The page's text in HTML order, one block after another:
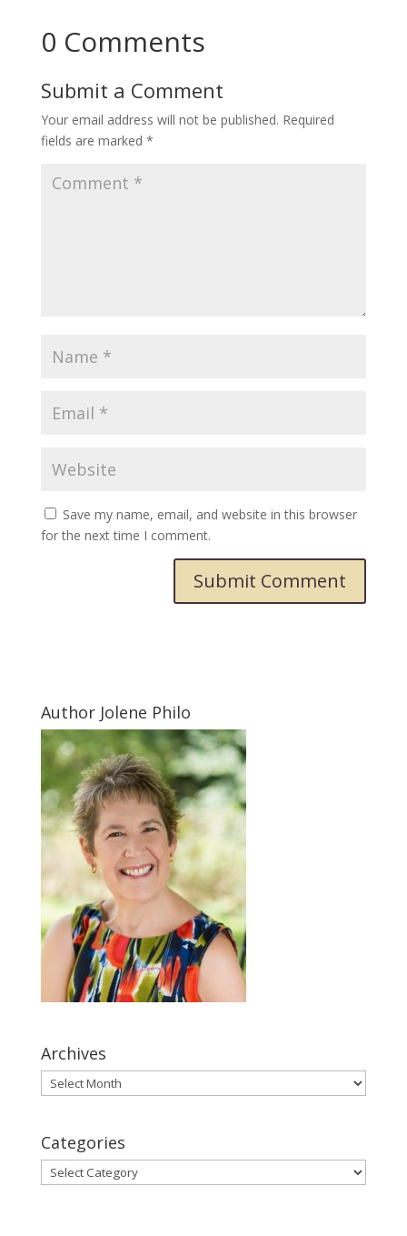
0 Comments
Submit a Comment
Your email address will not be published. Required
fields are marked *
Save my name, email, and website in this browser
for the next time I comment.
Submit Comment
Author Jolene Philo
Archives
Archives
Categories
Categories